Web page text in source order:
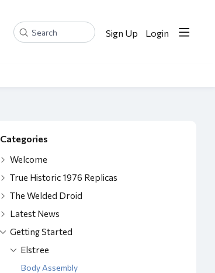
Search Sign Up Login
Content aside
Categories
Welcome
True Historic 1976 Replicas
The Welded Droid
Latest News
Getting Started
Elstree
Body Assembly